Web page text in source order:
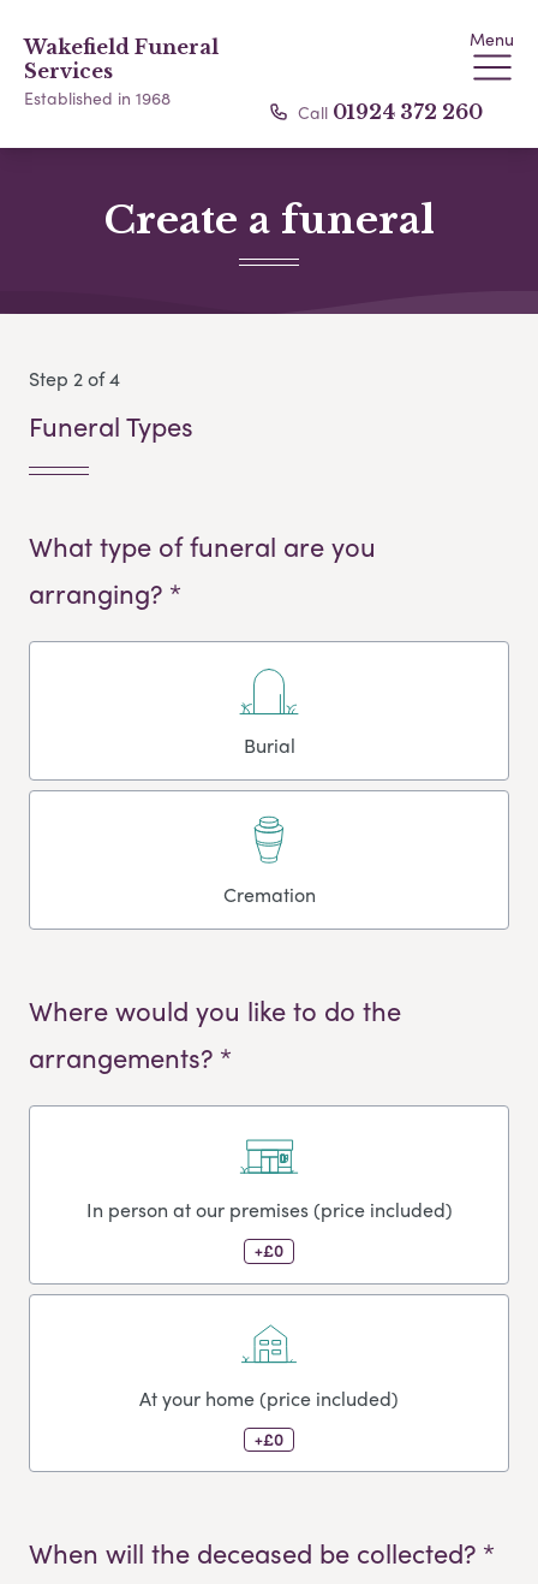
Wakefield Funeral
Services
Established in 1968
Menu
Call 01924 372 260
Create a funeral
Step 2 of 4
Funeral Types
What type of funeral are you
arranging? *
Burial
Cremation
Where would you like to do the
arrangements? *
In person at our premises (price included)
+£0
At your home (price included)
+£0
When will the deceased be collected? *